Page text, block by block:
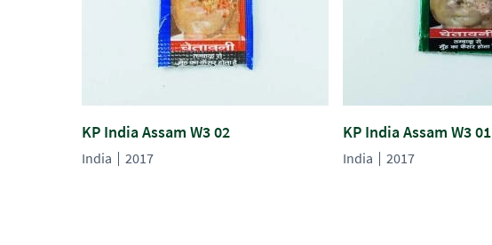
KP India Assam W3 02
India 2017
KP India Assam W3 01
India 2017